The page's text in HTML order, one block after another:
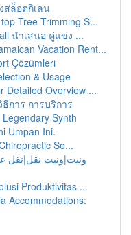
สล็อตกิเลน
Tree Trimming S...
นำเสนอ คู่แข่ง ...
Vacation Rent...
Çözümleri
& Usage
Detailed Overview ...
การ การบริการ
Synth
Umpan Ini.
Se...
ونيت|ونيت
Produktivitas ...
Accommodations: